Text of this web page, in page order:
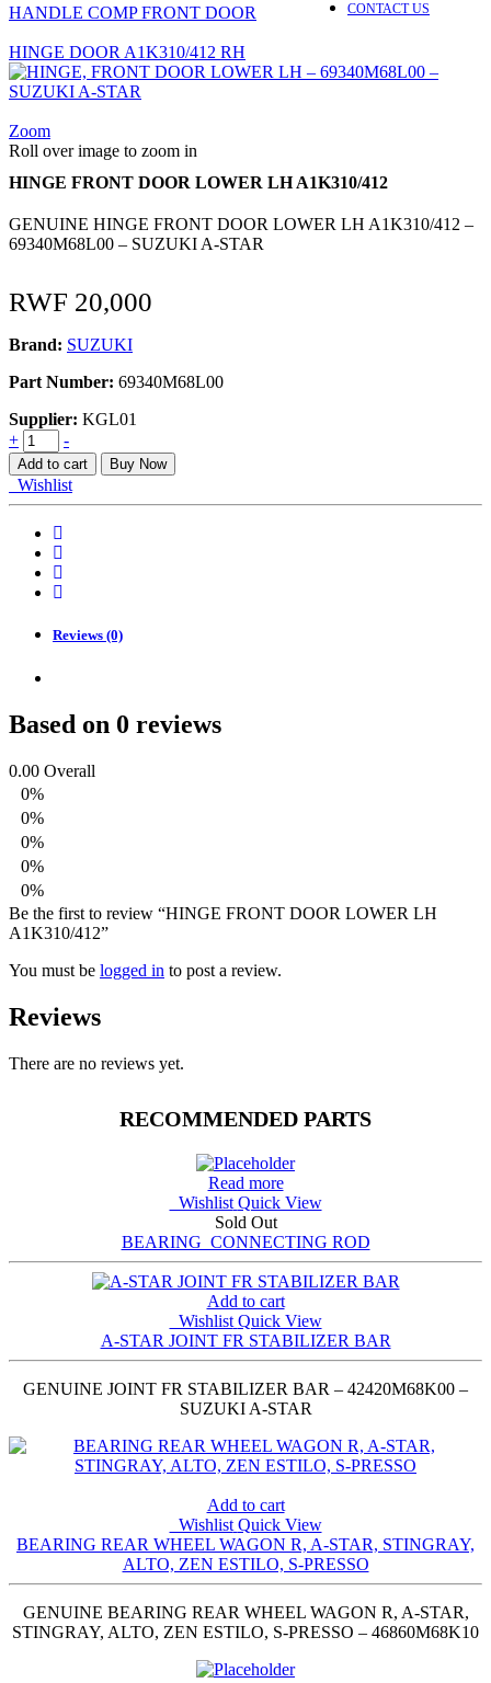
CONTACT US
HANDLE COMP FRONT DOOR
HINGE DOOR A1K310/412 RH
Zoom
Roll over image to zoom in
HINGE FRONT DOOR LOWER LH A1K310/412
GENUINE HINGE FRONT DOOR LOWER LH A1K310/412 –
69340M68L00 – SUZUKI A-STAR
RWF 20,000
Brand: SUZUKI
Part Number: 69340M68L00
Supplier: KGL01
HINGE
FRONT
DOOR
LOWER
A1K310/412
quantity
+ -
Add to cart Buy Now
Wishlist
Reviews (0)
Based on 0 reviews
0.00 Overall
0%
0%
0%
0%
0%
Be the first to review “HINGE FRONT DOOR LOWER LH
A1K310/412”
You must be logged in to post a review.
Reviews
There are no reviews yet.
RECOMMENDED PARTS
Read more
Wishlist Quick View
Sold Out
BEARING_CONNECTING ROD
Add to cart
Wishlist Quick View
A-STAR JOINT FR STABILIZER BAR
GENUINE JOINT FR STABILIZER BAR – 42420M68K00 –
SUZUKI A-STAR
Add to cart
Wishlist Quick View
BEARING REAR WHEEL WAGON R, A-STAR, STINGRAY,
ALTO, ZEN ESTILO, S-PRESSO
GENUINE BEARING REAR WHEEL WAGON R, A-STAR,
STINGRAY, ALTO, ZEN ESTILO, S-PRESSO – 46860M68K10